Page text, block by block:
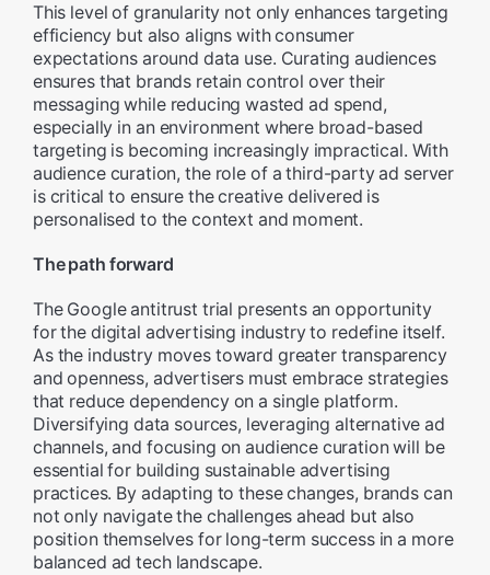
This level of granularity not only enhances targeting
efficiency but also aligns with consumer
expectations around data use. Curating audiences
ensures that brands retain control over their
messaging while reducing wasted ad spend,
especially in an environment where broad-based
targeting is becoming increasingly impractical. With
audience curation, the role of a third-party ad server
is critical to ensure the creative delivered is
personalised to the context and moment.
The path forward
The Google antitrust trial presents an opportunity
for the digital advertising industry to redefine itself.
As the industry moves toward greater transparency
and openness, advertisers must embrace strategies
that reduce dependency on a single platform.
Diversifying data sources, leveraging alternative ad
channels, and focusing on audience curation will be
essential for building sustainable advertising
practices. By adapting to these changes, brands can
not only navigate the challenges ahead but also
position themselves for long-term success in a more
balanced ad tech landscape.